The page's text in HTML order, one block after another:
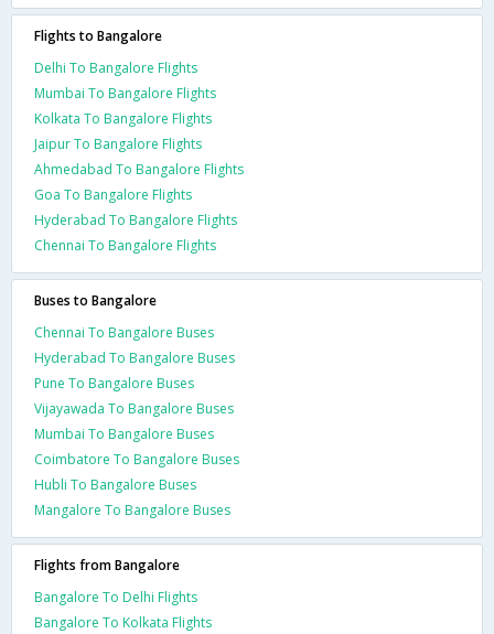
Flights to Bangalore
Delhi To Bangalore Flights
Mumbai To Bangalore Flights
Kolkata To Bangalore Flights
Jaipur To Bangalore Flights
Ahmedabad To Bangalore Flights
Goa To Bangalore Flights
Hyderabad To Bangalore Flights
Chennai To Bangalore Flights
Buses to Bangalore
Chennai To Bangalore Buses
Hyderabad To Bangalore Buses
Pune To Bangalore Buses
Vijayawada To Bangalore Buses
Mumbai To Bangalore Buses
Coimbatore To Bangalore Buses
Hubli To Bangalore Buses
Mangalore To Bangalore Buses
Flights from Bangalore
Bangalore To Delhi Flights
Bangalore To Kolkata Flights